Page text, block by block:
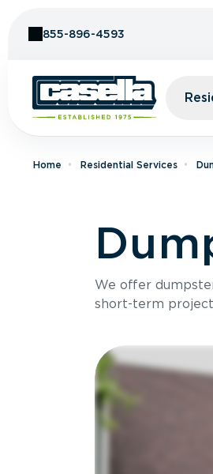
855-896-4593
Home Residential Services
We offer
short-term